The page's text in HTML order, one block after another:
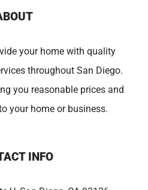
your home with quality
throughout San Diego.
you reasonable prices and
your home or business.
INFO